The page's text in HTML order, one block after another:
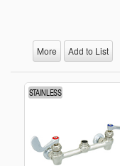
More Add to List